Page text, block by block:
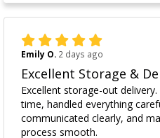
Emily O. 2 days ago
Excellent Storage &
Excellent storage-out
time, handled everything
communicated clearly, and
process smooth.